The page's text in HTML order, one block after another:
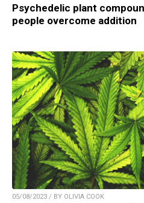
Psychedelic plant
people overcome addition
05/08/2023 / BY OLIVIA COOK